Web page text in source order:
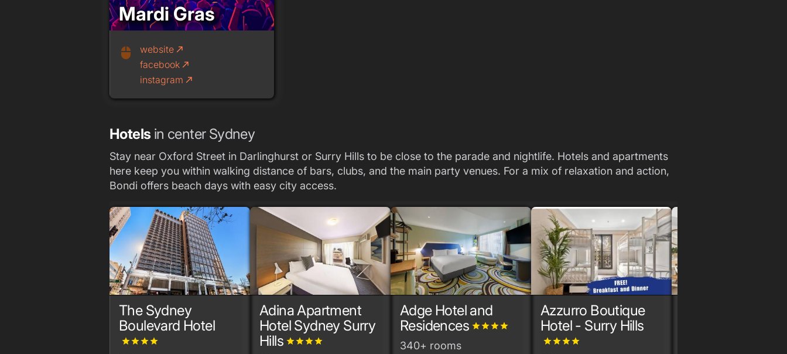
Mardi Gras
mouse website call_made
facebook call_made
instagram call_made
Hotels in center Sydney
Stay near Oxford Street in Darlinghurst or Surry Hills to be close to the parade and nightlife. Hotels and apartments
here keep you within walking distance of bars, clubs, and the main party venues. For a mix of relaxation and action,
Bondi offers beach days with easy city access.
The Sydney
Boulevard Hotel
gradegradegradegrade
Adina Apartment
Hotel Sydney Surry
Hills gradegradegradegrade
Adge Hotel and
Residences gradegradegradegrade
340+ rooms
Azzurro Boutique
Hotel - Surry Hills
gradegradegradegrade